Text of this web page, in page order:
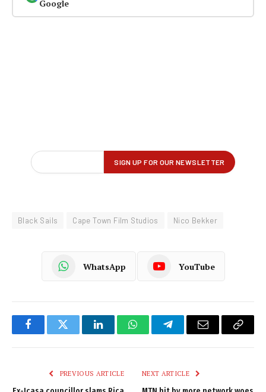
Google
Black Sails Cape Town Film Studios Nico Bekker
WhatsApp YouTube
FacebookTwitter LinkedInWhatsAppTelegramEmail
Copy
PREVIOUS ARTICLE NEXT ARTICLE